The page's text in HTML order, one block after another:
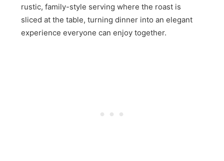
rustic, family-style serving where the roast is
sliced at the table, turning dinner into an elegant
experience everyone can enjoy together.